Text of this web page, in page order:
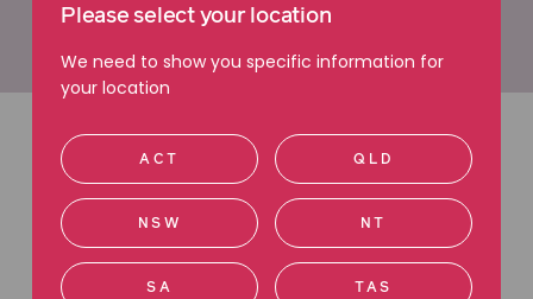
Learn more about Craig
Latest articles
Read more about superannuation
Please select your location
We need to show you specific information for
your location
ACT QLD
NSW NT
SA TAS